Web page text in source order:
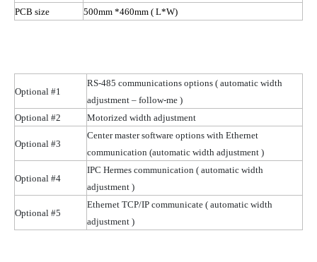
PCB size
500mm *460mm ( L*W)
Optional #1
RS-485 communications options ( automatic width
adjustment – follow-me )
Optional #2
Motorized width adjustment
Optional #3
Center master software options with Ethernet
communication (automatic width adjustment )
Optional #4
IPC Hermes communication ( automatic width
adjustment )
Optional #5
Ethernet TCP/IP communicate ( automatic width
adjustment )